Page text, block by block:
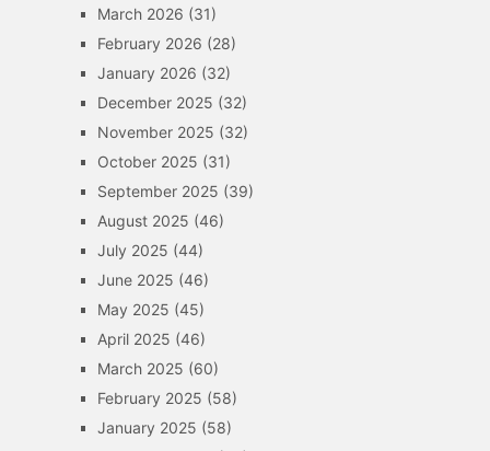
March 2026 (31)
February 2026 (28)
January 2026 (32)
December 2025 (32)
November 2025 (32)
October 2025 (31)
September 2025 (39)
August 2025 (46)
July 2025 (44)
June 2025 (46)
May 2025 (45)
April 2025 (46)
March 2025 (60)
February 2025 (58)
January 2025 (58)